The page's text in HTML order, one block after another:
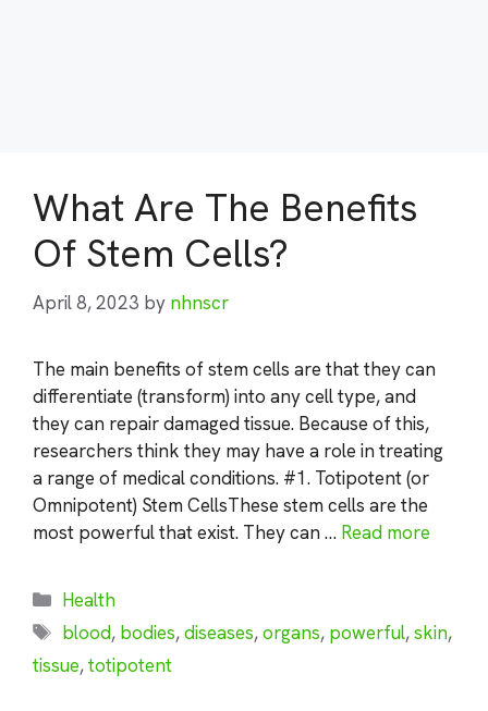
What Are The Benefits
Of Stem Cells?
April 8, 2023 by nhnscr
The main benefits of stem cells are that they can
differentiate (transform) into any cell type, and
they can repair damaged tissue. Because of this,
researchers think they may have a role in treating
a range of medical conditions. #1. Totipotent (or
Omnipotent) Stem CellsThese stem cells are the
most powerful that exist. They can … Read more
Categories
Health
Tags
blood, bodies,diseases,organs, powerful,skin,
tissue,totipotent